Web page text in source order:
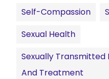
Self-Compassion
Sexual Health
Sexually Transmitted
And Treatment